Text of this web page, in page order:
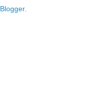
Blogger.